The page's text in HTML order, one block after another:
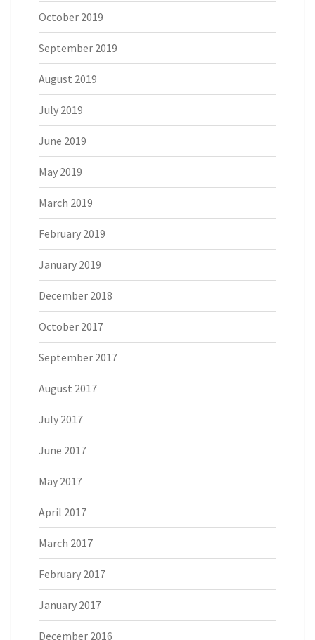
October 2019
September 2019
August 2019
July 2019
June 2019
May 2019
March 2019
February 2019
January 2019
December 2018
October 2017
September 2017
August 2017
July 2017
June 2017
May 2017
April 2017
March 2017
February 2017
January 2017
December 2016